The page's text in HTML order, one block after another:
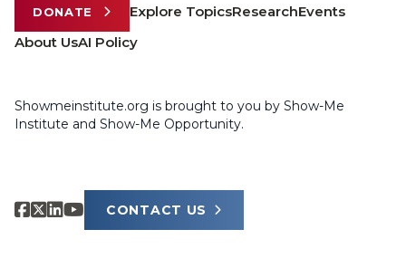
DONATE Explore TopicsResearchEvents
About UsAI Policy
Showmeinstitute.org is brought to you by Show-Me
Institute and Show-Me Opportunity.
CONTACT US